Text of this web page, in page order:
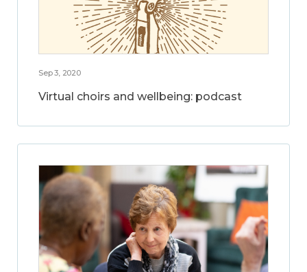
Sep 3, 2020
Virtual choirs and wellbeing: podcast